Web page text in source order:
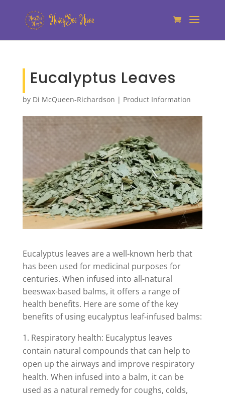
Eucalyptus Leaves
by Di McQueen-Richardson | Product Information
Eucalyptus leaves are a well-known herb that
has been used for medicinal purposes for
centuries. When infused into all-natural
beeswax-based balms, it offers a range of
health benefits. Here are some of the key
benefits of using eucalyptus leaf-infused balms:
Respiratory health: Eucalyptus leaves
contain natural compounds that can help to
open up the airways and improve respiratory
health. When infused into a balm, it can be
used as a natural remedy for coughs, colds,